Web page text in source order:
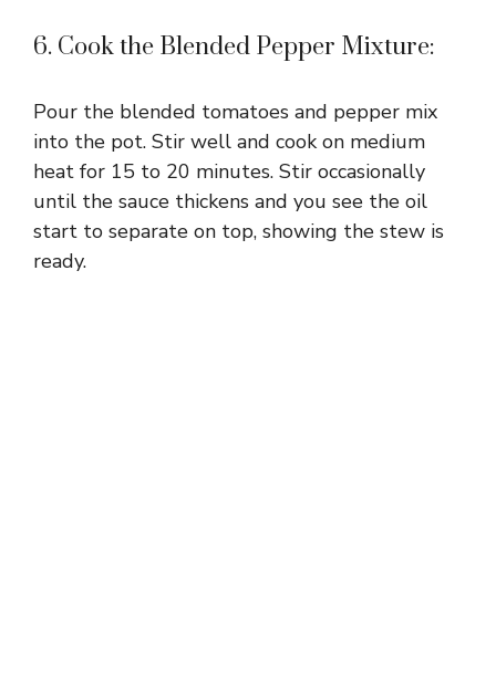
6. Cook the Blended Pepper Mixture:
Pour the blended tomatoes and pepper mix
into the pot. Stir well and cook on medium
heat for 15 to 20 minutes. Stir occasionally
until the sauce thickens and you see the oil
start to separate on top, showing the stew is
ready.